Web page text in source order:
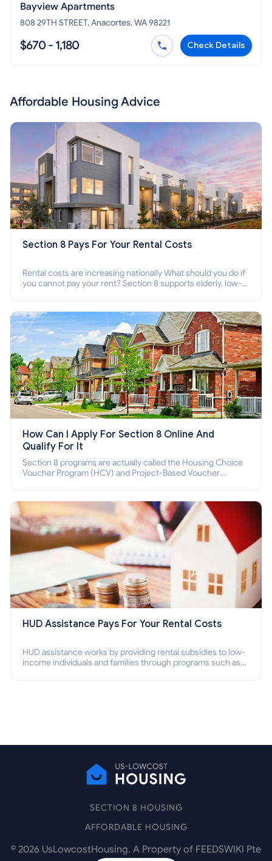
Bayview Apartments
808 29TH STREET, Anacortes, WA 98221
$670 - 1,180 Check Details
Affordable Housing Advice
Section 8 Pays For Your Rental Costs
Rental costs are increasing nationally What should you do if
you cannot pay your rent? Section 8 supports elderly, low-
How Can I Apply For Section 8 Online And
Qualify For It
Section 8 programs are actually called the Housing Choice
Voucher Program (HCV) and Project-Based Voucher
HUD Assistance Pays For Your Rental Costs
HUD assistance works by providing rental subsidies to low-
income individuals and families through programs such as
SECTION 8 HOUSING
AFFORDABLE HOUSING
© 2026 UsLowcostHousing. A Property of FEEDSWIKI Pte